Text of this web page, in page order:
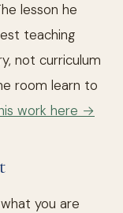
lesson he
teaching
not curriculum
room learn to
work here →
you are